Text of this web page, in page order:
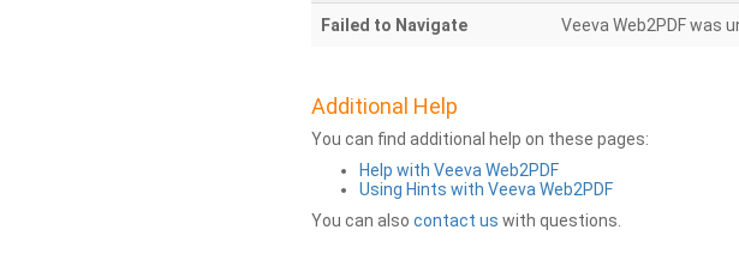
Failed to Navigate Veeva Web2PDF was
Additional Help
You can find additional help on these pages:
Help with Veeva Web2PDF
Using Hints with Veeva Web2PDF
You can also contact us with questions.